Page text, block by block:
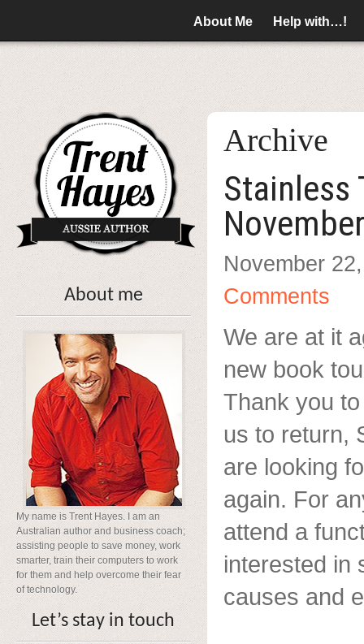
About Me Help with…!
About me
My name is Trent Hayes. I am an
Australian author and business coach;
assisting people to save money, work
smarter, train their computers to work
for them and help overcome their fear
of technology.
Let’s stay in touch
Archive
Stainless
November
Comments
We are at it
new book
Thank you
us to return,
are looking
again. For
attend a
interested in
causes and